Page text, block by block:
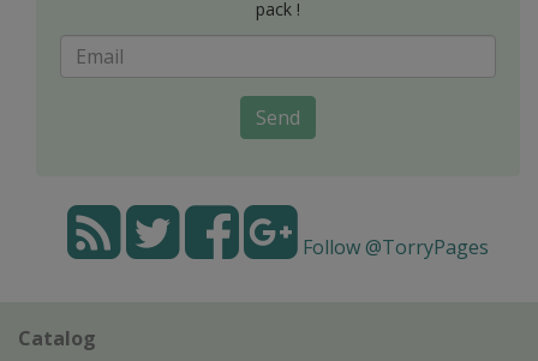
pack !
Send
Follow @TorryPages
Catalog